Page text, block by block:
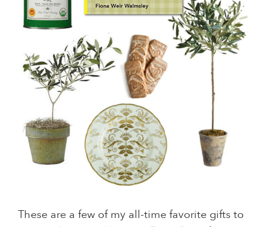
These are a few of my all-time favorite gifts to